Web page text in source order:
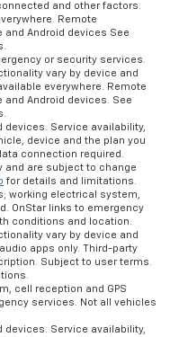
and other factors.
Remote
and Android devices See
or security services.
vary by device and
everywhere. Remote
Android devices. See
devices. Service availability,
device and the plan you
connection required.
and are subject to change
for details and limitations.
working electrical system,
OnStar links to emergency
conditions and location.
vary by device and
apps only. Third-party
Subject to user terms.
cell reception and GPS
services. Not all vehicles
devices. Service availability,